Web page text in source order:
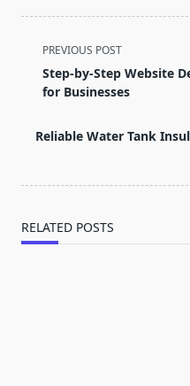
<span
class="nav-
subtitle
reader-
PREVIOUS POST
Step-by-Step Website
for Businesses
Reliable Water Tank
RELATED POSTS